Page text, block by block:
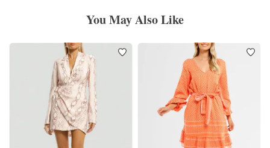
You May Also Like